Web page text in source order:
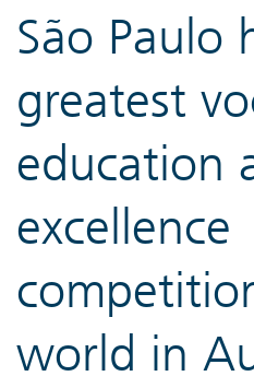
São Paulo
greatest
education
excellence
world in